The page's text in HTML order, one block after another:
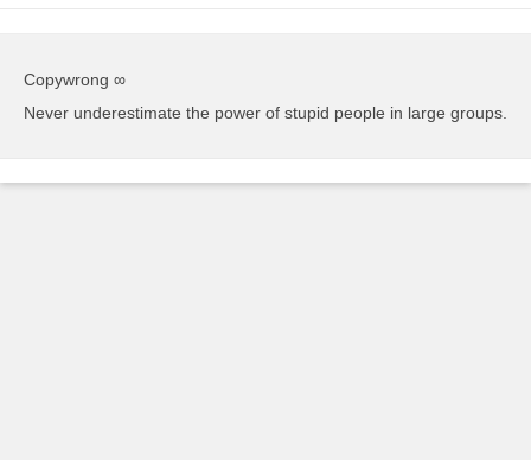
Copywrong ∞
Never underestimate the power of stupid people in large groups.